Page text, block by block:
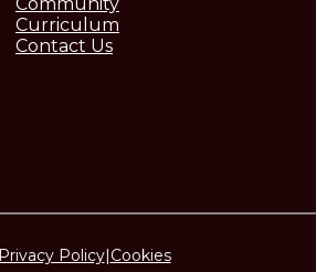
Curriculum
Contact Us
Privacy Policy| Cookies